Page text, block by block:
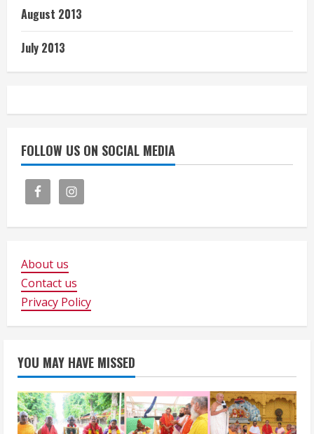
August 2013
July 2013
FOLLOW US ON SOCIAL MEDIA
About us
Contact us
Privacy Policy
YOU MAY HAVE MISSED